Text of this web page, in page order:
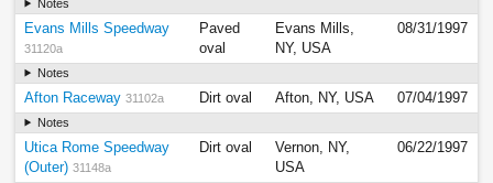
Notes
Evans Mills Speedway
31120a
Paved
oval
Evans Mills,
NY, USA
08/31/1997
Notes
Afton Raceway 31102a Dirt oval Afton, NY, USA 07/04/1997
Notes
Utica Rome Speedway
(Outer) 31148a
Dirt oval
Vernon, NY,
USA
06/22/1997